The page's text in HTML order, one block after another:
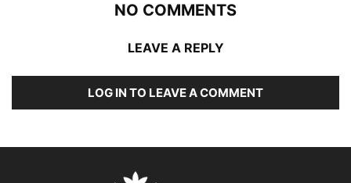
NO COMMENTS
LEAVE A REPLY
LOG IN TO LEAVE A COMMENT